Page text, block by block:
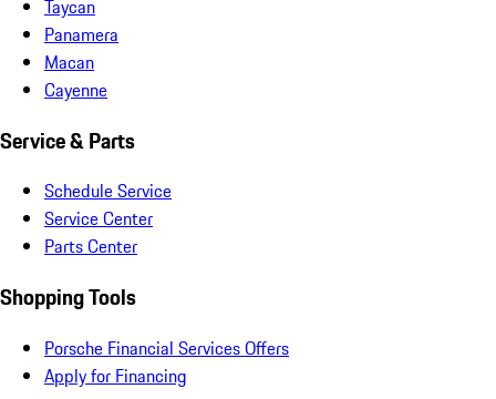
Taycan
Panamera
Macan
Cayenne
Service & Parts
Schedule Service
Service Center
Parts Center
Shopping Tools
Porsche Financial Services Offers
Apply for Financing